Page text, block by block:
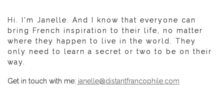
Hi. I'm Janelle. And I know that everyone can
bring French inspiration to their life, no matter
where they happen to live in the world. They
only need to learn a secret or two to be on their
way.
Get in touch with me: janelle@distantfrancophile.com